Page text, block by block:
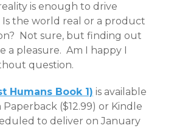
is enough to drive
Is the world real or a product
Not sure, but finding out
a pleasure. Am I happy I
question.
Humans Book 1) is available
($12.99) or Kindle
to deliver on January